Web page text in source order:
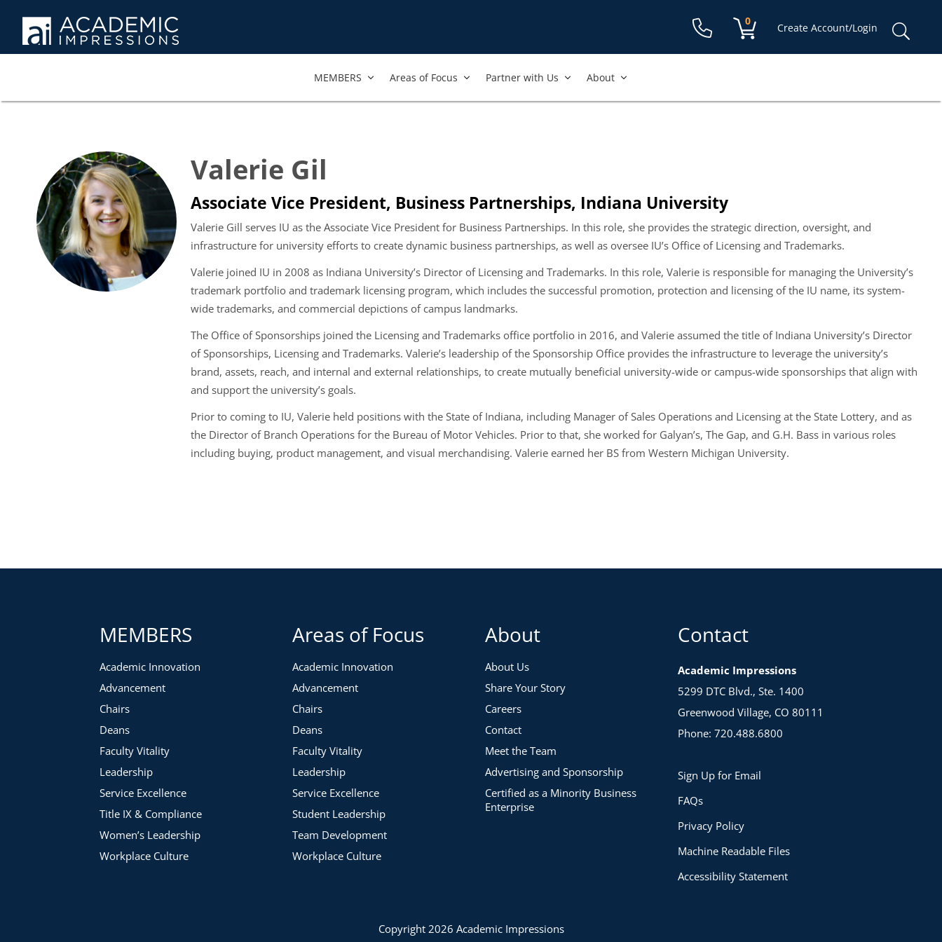
Shopping cart:
0
items
Create Account/Login
MEMBERS Areas of Focus Partner with Us About
Valerie Gil
Associate Vice President, Business Partnerships, Indiana University
Valerie Gill serves IU as the Associate Vice President for Business Partnerships. In this role, she provides the strategic direction, oversight, and
infrastructure for university efforts to create dynamic business partnerships, as well as oversee IU’s Office of Licensing and Trademarks.
Valerie joined IU in 2008 as Indiana University’s Director of Licensing and Trademarks. In this role, Valerie is responsible for managing the University’s
trademark portfolio and trademark licensing program, which includes the successful promotion, protection and licensing of the IU name, its system-
wide trademarks, and commercial depictions of campus landmarks.
The Office of Sponsorships joined the Licensing and Trademarks office portfolio in 2016, and Valerie assumed the title of Indiana University’s Director
of Sponsorships, Licensing and Trademarks. Valerie’s leadership of the Sponsorship Office provides the infrastructure to leverage the university’s
brand, assets, reach, and internal and external relationships, to create mutually beneficial university-wide or campus-wide sponsorships that align with
and support the university’s goals.
Prior to coming to IU, Valerie held positions with the State of Indiana, including Manager of Sales Operations and Licensing at the State Lottery, and as
the Director of Branch Operations for the Bureau of Motor Vehicles. Prior to that, she worked for Galyan’s, The Gap, and G.H. Bass in various roles
including buying, product management, and visual merchandising. Valerie earned her BS from Western Michigan University.
MEMBERS
Academic Innovation
Advancement
Chairs
Deans
Faculty Vitality
Leadership
Service Excellence
Title IX & Compliance
Women’s Leadership
Workplace Culture
Areas of Focus
Academic Innovation
Advancement
Chairs
Deans
Faculty Vitality
Leadership
Service Excellence
Student Leadership
Team Development
Workplace Culture
About
About Us
Share Your Story
Careers
Contact
Meet the Team
Advertising and Sponsorship
Certified as a Minority Business
Enterprise
Contact
Academic Impressions
5299 DTC Blvd., Ste. 1400
Greenwood Village, CO 80111
Phone: 720.488.6800
Sign Up for Email
FAQs
Privacy Policy
Machine Readable Files
Accessibility Statement
Copyright 2026 Academic Impressions